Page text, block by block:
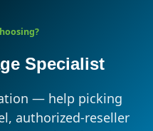
Specialist
— help picking
authorized-reseller